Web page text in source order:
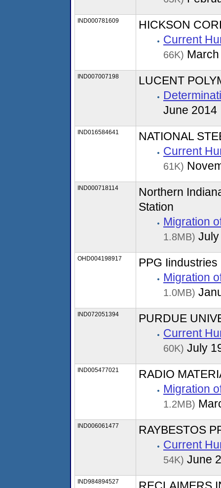
IND000781609
HICKSON
Current
66K)
IND007007198
LUCENT
June 2014
IND016584641
NATIONAL
Current
61K)
IND000718114
Northern
Station
Migration
1.8MB) July
OHD004198917
PPG Iindustries
Migration
1.0MB)
IND072051394
PURDUE
Current
60K) July
IND005477021
RADIO
Migration
1.2MB)
IND006061477
RAYBESTOS
Current
54K) June
IND984894527